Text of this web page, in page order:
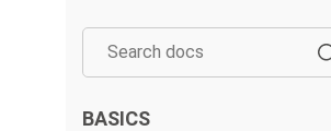
BASICS